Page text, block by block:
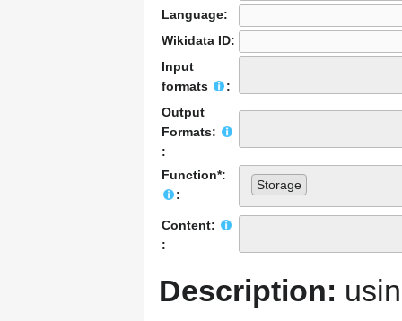
Language:
Wikidata ID:
Input
formats
:
Output
Formats:
:
Function*:
:
Storage
Content:
:
Description: